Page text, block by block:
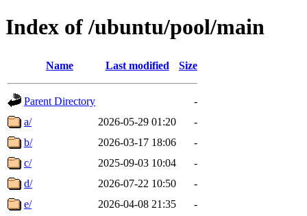
Index of /ubuntu/pool/main
Name Last modified Size
Parent Directory
-
a/
2026-05-29 01:20
-
b/
2026-03-17 18:06
-
c/
2025-09-03 10:04
-
d/
2026-07-22 10:50
-
e/
2026-04-08 21:35
-